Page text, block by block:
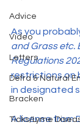
Advice
Video
Letters
Defra & Natural
Bracken
Ticks/Lyme
As you
and Grass etc.
Regulations
restrictions on
in designated
A license from